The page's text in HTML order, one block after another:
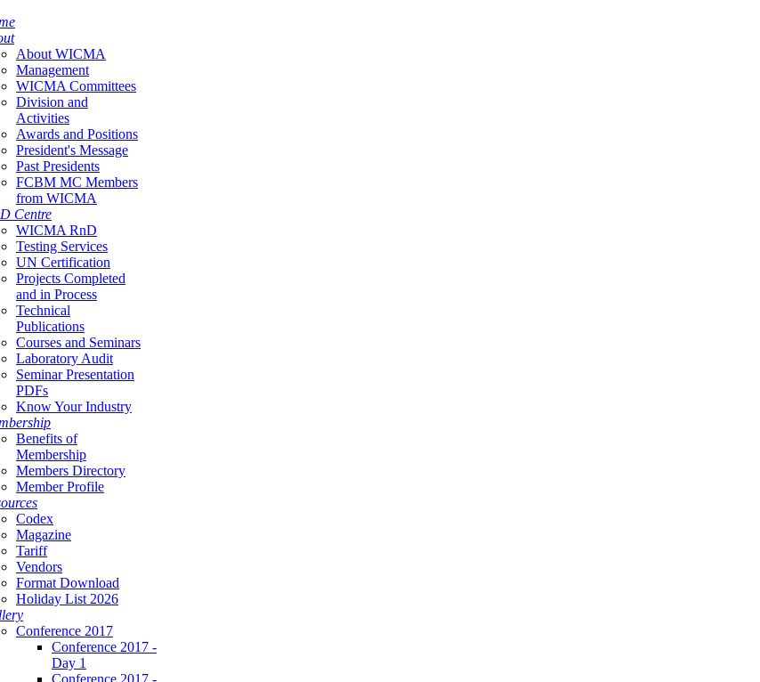
About WICMA
Management
WICMA Committees
Division and
Activities
Awards and Positions
President's Message
Past Presidents
FCBM MC Members
from WICMA
Centre
WICMA RnD
Testing Services
UN Certification
Projects Completed
and in Process
Technical
Publications
Courses and Seminars
Laboratory Audit
Seminar Presentation
PDFs
Know Your Industry
Benefits of
Membership
Members Directory
Member Profile
Codex
Magazine
Tariff
Vendors
Format Download
Holiday List 2026
Conference 2017
Conference 2017 -
Day 1
Conference 2017 -